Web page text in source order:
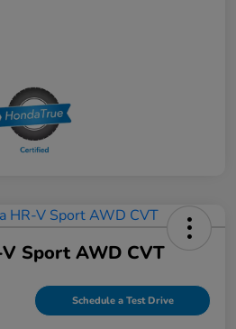
Sport AWD CVT
Schedule a Test Drive